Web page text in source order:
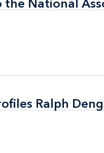
National
National
Ralph
Ralph